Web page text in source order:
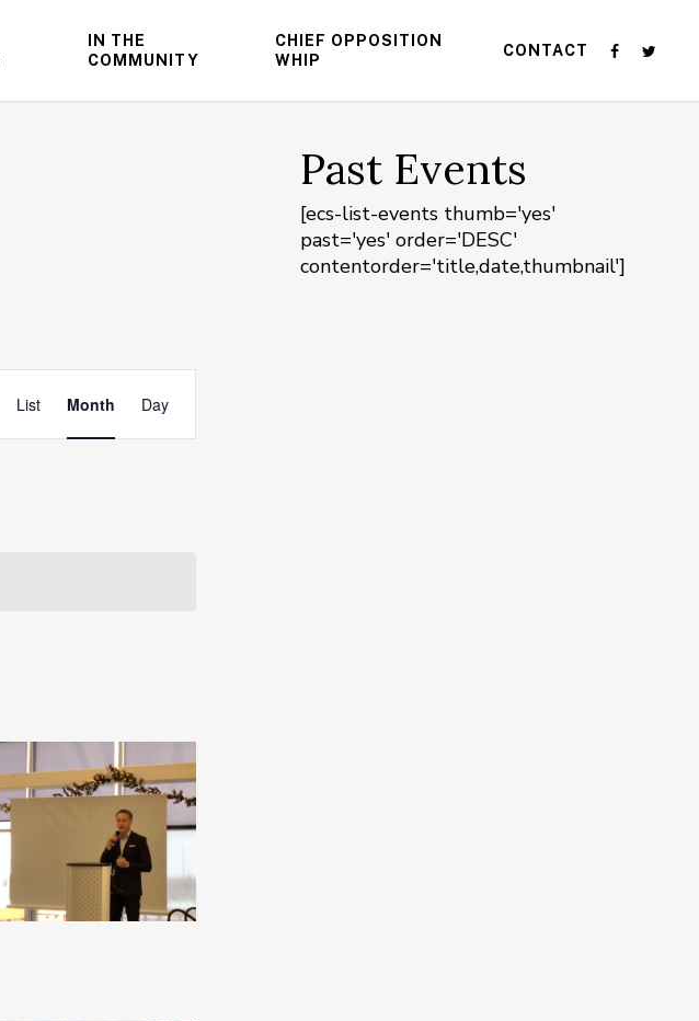
IN THE
COMMUNITY
CHIEF OPPOSITION
WHIP
CONTACT
Views
Navigation
List Month Day
Past Events
[ecs-list-events thumb='yes'
past='yes' order='DESC'
contentorder='title,date,thumbnail']